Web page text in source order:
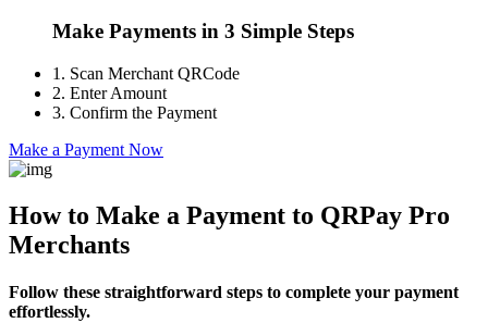
Make Payments in 3 Simple Steps
1. Scan Merchant QRCode
2. Enter Amount
3. Confirm the Payment
Make a Payment Now
How to Make a Payment to QRPay Pro
Merchants
Follow these straightforward steps to complete your payment
effortlessly.